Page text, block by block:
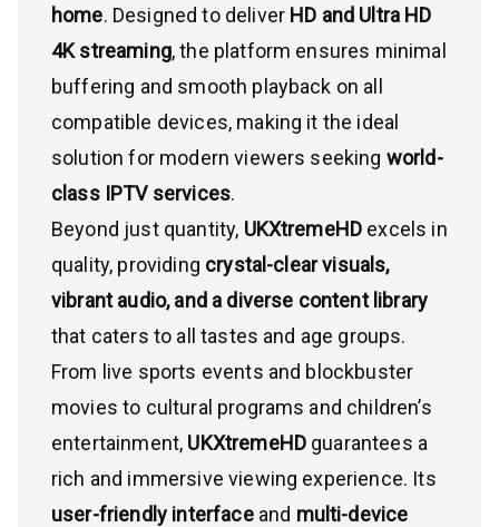
home. Designed to deliver HD and Ultra HD
4K streaming, the platform ensures minimal
buffering and smooth playback on all
compatible devices, making it the ideal
solution for modern viewers seeking world-
class IPTV services.
Beyond just quantity, UKXtremeHD excels in
quality, providing crystal-clear visuals,
vibrant audio, and a diverse content library
that caters to all tastes and age groups.
From live sports events and blockbuster
movies to cultural programs and children’s
entertainment, UKXtremeHD guarantees a
rich and immersive viewing experience. Its
user-friendly interfaceand multi-device